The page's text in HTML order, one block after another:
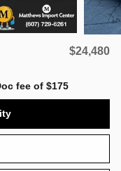
$24,480
fee of $175